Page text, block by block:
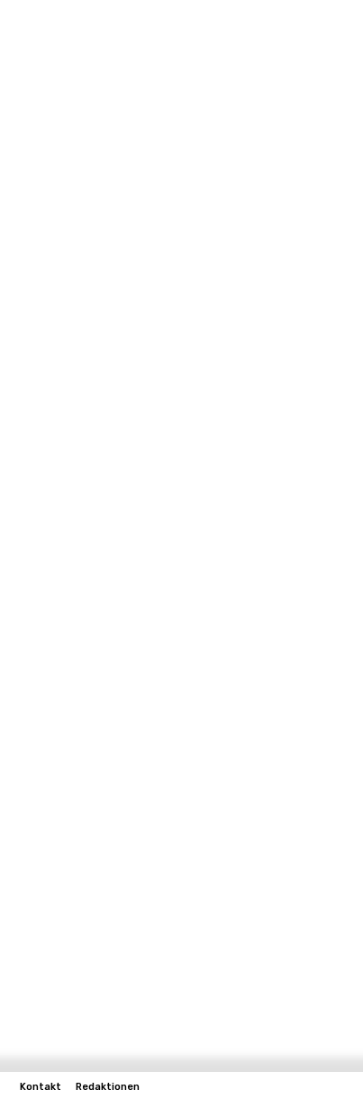
Kontakt Redaktionen